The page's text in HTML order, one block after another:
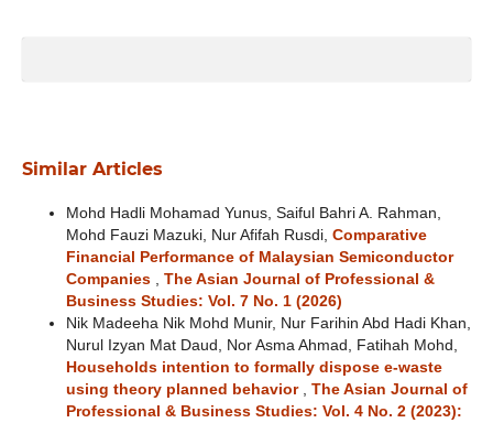
Similar Articles
Mohd Hadli Mohamad Yunus, Saiful Bahri A. Rahman,
Mohd Fauzi Mazuki, Nur Afifah Rusdi, Comparative
Financial Performance of Malaysian Semiconductor
Companies
The Asian Journal of Professional &
Business Studies: Vol. 7 No. 1 (2026)
Nik Madeeha Nik Mohd Munir, Nur Farihin Abd Hadi Khan,
Nurul Izyan Mat Daud, Nor Asma Ahmad, Fatihah Mohd,
Households intention to formally dispose e-waste
using theory planned behavior
The Asian Journal of
Professional & Business Studies: Vol. 4 No. 2 (2023):